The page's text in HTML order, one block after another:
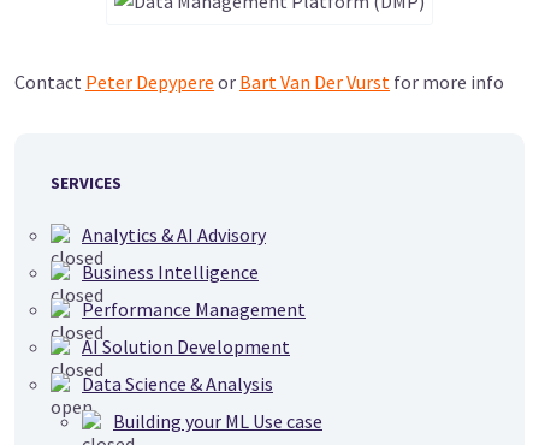
Contact Peter Depypere or Bart Van Der Vurst for more info
SERVICES
Analytics & AI Advisory
Business Intelligence
Performance Management
AI Solution Development
Data Science & Analysis
Building your ML Use case